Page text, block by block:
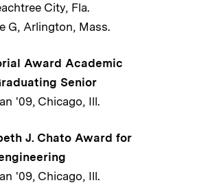
City, Fla.
G, Arlington, Mass.
Award Academic
Senior
'09, Chicago, Ill.
J. Chato Award for
'09, Chicago, Ill.